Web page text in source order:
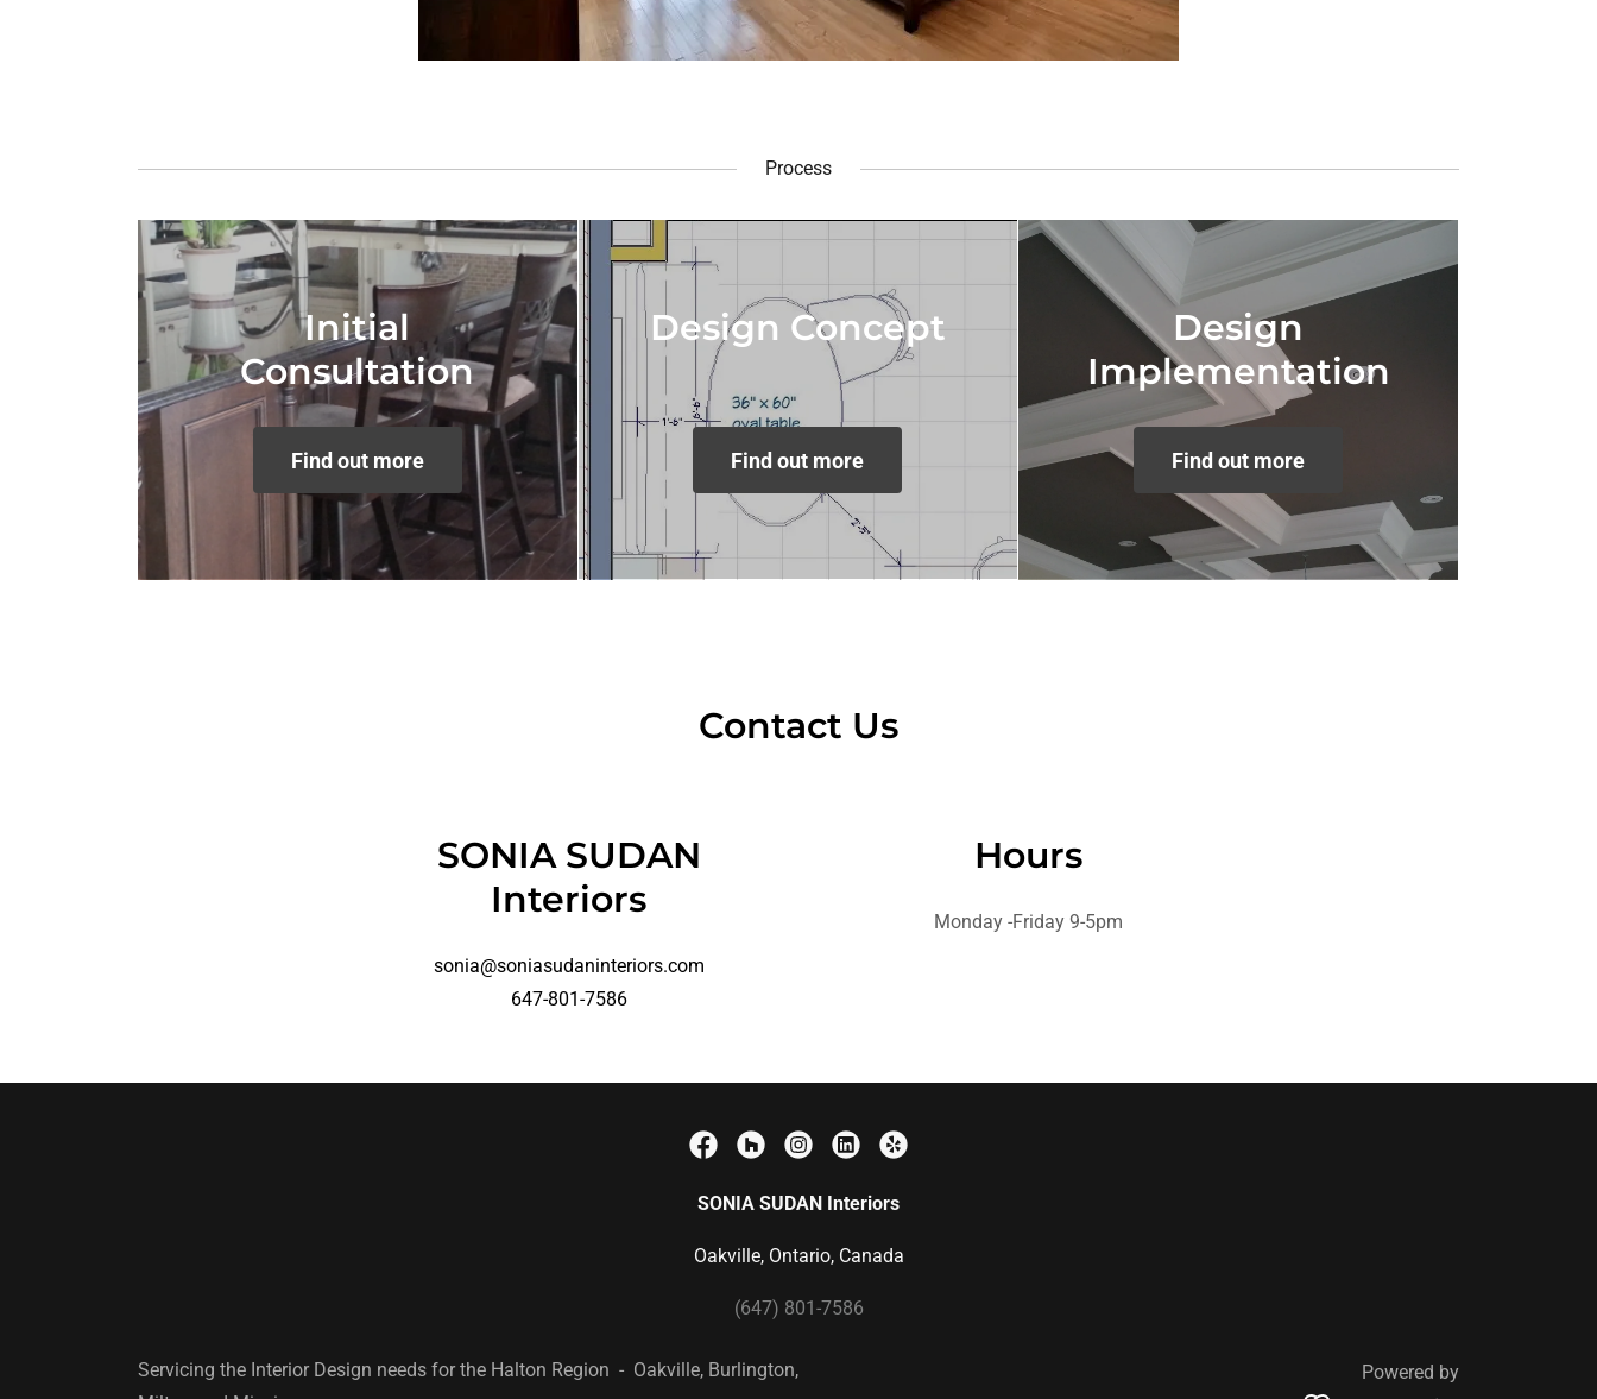
Process
Initial
Consultation
Find out more
Design Concept
Find out more
Design
Implementation
Find out more
Contact Us
SONIA SUDAN
Interiors
sonia@soniasudaninteriors.com
647-801-7586
Hours
Monday -Friday 9-5pm
SONIA SUDAN Interiors
Oakville, Ontario, Canada
(647) 801-7586
Servicing the Interior Design needs for the Halton Region - Oakville, Burlington,
Powered by